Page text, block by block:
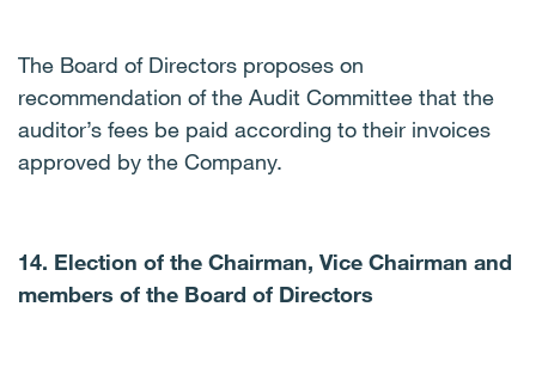
The Board of Directors proposes on
recommendation of the Audit Committee that the
auditor’s fees be paid according to their invoices
approved by the Company.
14. Election of the Chairman, Vice Chairman and
members of the Board of Directors